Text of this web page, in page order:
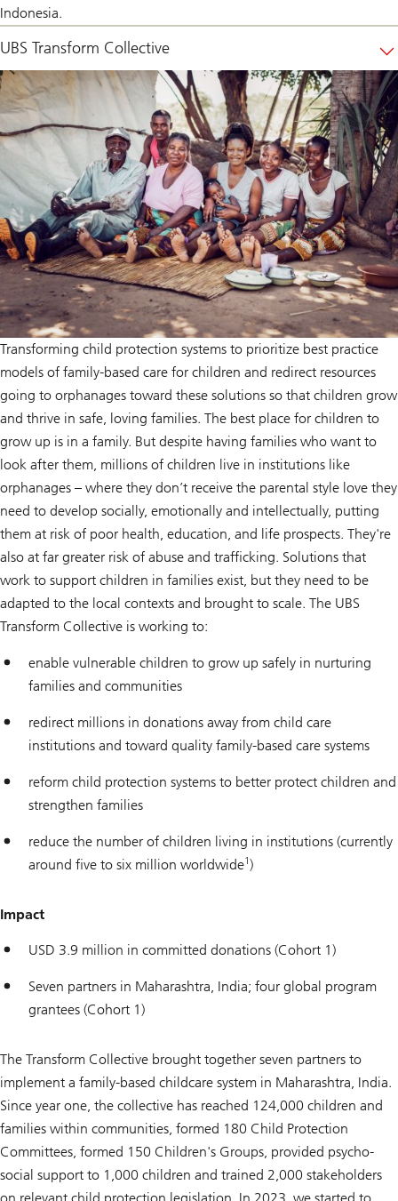
Indonesia.
UBS Transform Collective
Transforming child protection systems to prioritize best practice
models of family-based care for children and redirect resources
going to orphanages toward these solutions so that children grow
and thrive in safe, loving families. The best place for children to
grow up is in a family. But despite having families who want to
look after them, millions of children live in institutions like
orphanages – where they don’t receive the parental style love they
need to develop socially, emotionally and intellectually, putting
them at risk of poor health, education, and life prospects. They're
also at far greater risk of abuse and trafficking. Solutions that
work to support children in families exist, but they need to be
adapted to the local contexts and brought to scale. The UBS
Transform Collective is working to:
enable vulnerable children to grow up safely in nurturing
families and communities
redirect millions in donations away from child care
institutions and toward quality family-based care systems
reform child protection systems to better protect children and
strengthen families
reduce the number of children living in institutions (currently
around five to six million worldwide1)
Impact
USD 3.9 million in committed donations (Cohort 1)
Seven partners in Maharashtra, India; four global program
grantees (Cohort 1)
The Transform Collective brought together seven partners to
implement a family-based childcare system in Maharashtra, India.
Since year one, the collective has reached 124,000 children and
families within communities, formed 180 Child Protection
Committees, formed 150 Children's Groups, provided psycho-
social support to 1,000 children and trained 2,000 stakeholders
on relevant child protection legislation. In 2023, we started to